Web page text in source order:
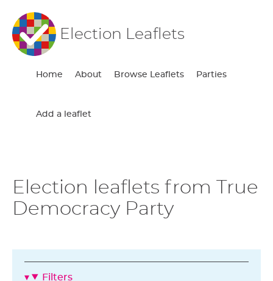
Election Leaflets
Home About Browse Leaflets Parties
Add a leaflet
Election leaflets from True
Democracy Party
Filters